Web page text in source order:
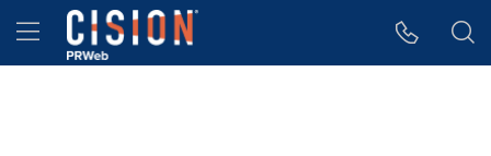
Accessibility Statement
Skip Navigation
Hamburger menu